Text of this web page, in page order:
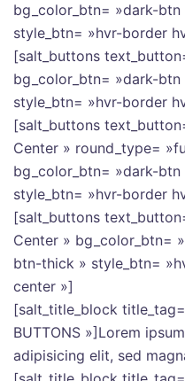
bg_color_btn= »dark-
style_btn= »hvr-border
[salt_buttons
bg_color_btn= »dark-
style_btn= »hvr-border
[salt_buttons
Center » round_type=
bg_color_btn= »dark-
style_btn= »hvr-border
[salt_buttons
Center » bg_color_btn=
btn-thick » style_btn=
center »]
[salt_title_block
BUTTONS »]Lorem
adipisicing elit, sed